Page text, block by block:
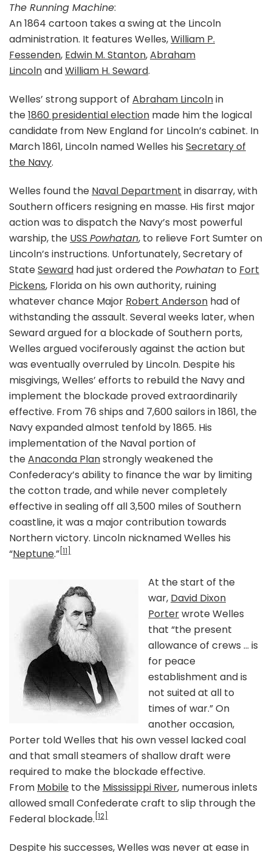
The Running Machine:
An 1864 cartoon takes a swing at the Lincoln
administration. It features Welles,William P.
Fessenden, Edwin M. Stanton,Abraham
LincolnandWilliam H. Seward.
Welles’ strong support of Abraham Lincolnin
the1860 presidential election made him the logical
candidate from New England for Lincoln’s cabinet. In
March 1861, Lincoln named Welles his Secretary of
the Navy.
Welles found the Naval Department in disarray, with
Southern officers resigning en masse. His first major
action was to dispatch the Navy’s most powerful
warship, the USS Powhatan, to relieve Fort Sumter on
Lincoln’s instructions. Unfortunately, Secretary of
StateSeward had just ordered thePowhatan to Fort
Pickens, Florida on his own authority, ruining
whatever chance Major Robert Anderson had of
withstanding the assault. Several weeks later, when
Seward argued for a blockade of Southern ports,
Welles argued vociferously against the action but
was eventually overruled by Lincoln. Despite his
misgivings, Welles’ efforts to rebuild the Navy and
implement the blockade proved extraordinarily
effective. From 76 ships and 7,600 sailors in 1861, the
Navy expanded almost tenfold by 1865. His
implementation of the Naval portion of
theAnaconda Planstrongly weakened the
Confederacy’s ability to finance the war by limiting
the cotton trade, and while never completely
effective in sealing off all 3,500 miles of Southern
coastline, it was a major contribution towards
Northern victory. Lincoln nicknamed Welles his
“Neptune.” [11]
At the start of the
war, David Dixon
Porterwrote Welles
that “the present
allowance of crews … is
for peace
establishment and is
not suited at all to
times of war.” On
another occasion,
Porter told Welles that his own vessel lacked coal
and that small steamers of shallow draft were
required to make the blockade effective.
From Mobile to the Mississippi River, numerous inlets
allowed small Confederate craft to slip through the
Federal blockade. [12]
Despite his successes, Welles was never at ease in